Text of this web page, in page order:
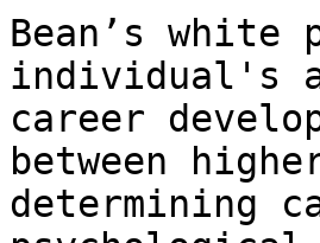
Bean’s
individual's
career
between
determining